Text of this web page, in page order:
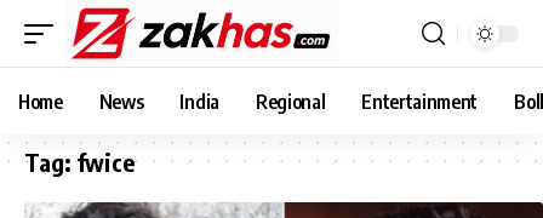
Home News India Regional Entertainment
Tag: fwice